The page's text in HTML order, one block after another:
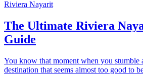
Riviera Nayarit
The Ultimate Riviera
Guide
You know that moment when you stumble
destination that seems almost too good to